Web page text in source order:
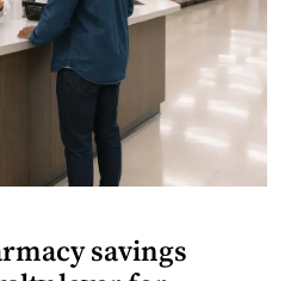
savings